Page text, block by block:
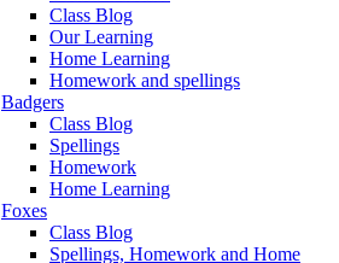
Class Blog
Our Learning
Home Learning
Homework and spellings
Badgers
Class Blog
Spellings
Homework
Home Learning
Foxes
Class Blog
Spellings, Homework and Home